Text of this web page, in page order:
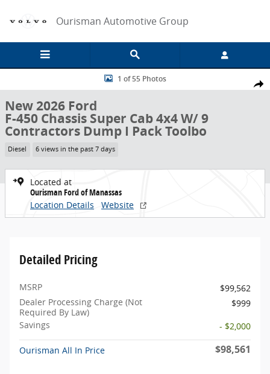
Ourisman Automotive Group
Share
New 2026 Ford F-450 Chassis Super Cab 4x4 W/ 9 Contractors
1 of 55 Photos
New 2026 Ford
F-450 Chassis Super Cab 4x4 W/ 9
Contractors Dump I Pack Toolbo
Diesel 6 views in the past 7 days
Located at
Ourisman Ford of Manassas
Location Details
Website
Detailed Pricing
MSRP
$99,562
Dealer Processing Charge (Not
Required By Law)
$999
Savings
- $2,000
Ourisman All In Price $98,561